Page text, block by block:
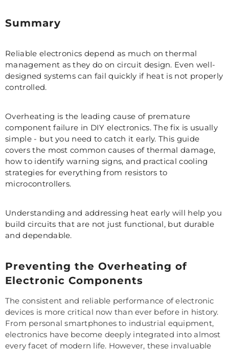
Summary
Reliable electronics depend as much on thermal
management as they do on circuit design. Even well-
designed systems can fail quickly if heat is not properly
controlled.
Overheating is the leading cause of premature
component failure in DIY electronics. The fix is usually
simple - but you need to catch it early. This guide
covers the most common causes of thermal damage,
how to identify warning signs, and practical cooling
strategies for everything from resistors to
microcontrollers.
Understanding and addressing heat early will help you
build circuits that are not just functional, but durable
and dependable.
Preventing the Overheating of
Electronic Components
The consistent and reliable performance of electronic
devices is more critical now than ever before in history.
From personal smartphones to industrial equipment,
electronics have become deeply integrated into almost
every facet of modern life. However, these invaluable